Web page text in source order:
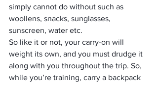
simply cannot do without such as
woollens, snacks, sunglasses,
sunscreen, water etc.
So like it or not, your carry-on will
weight its own, and you must drudge it
along with you throughout the trip. So,
while you’re training, carry a backpack